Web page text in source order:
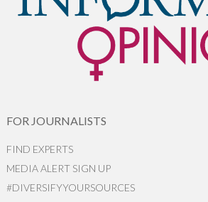
FOR JOURNALISTS
FIND EXPERTS
MEDIA ALERT SIGN UP
#DIVERSIFYYOURSOURCES